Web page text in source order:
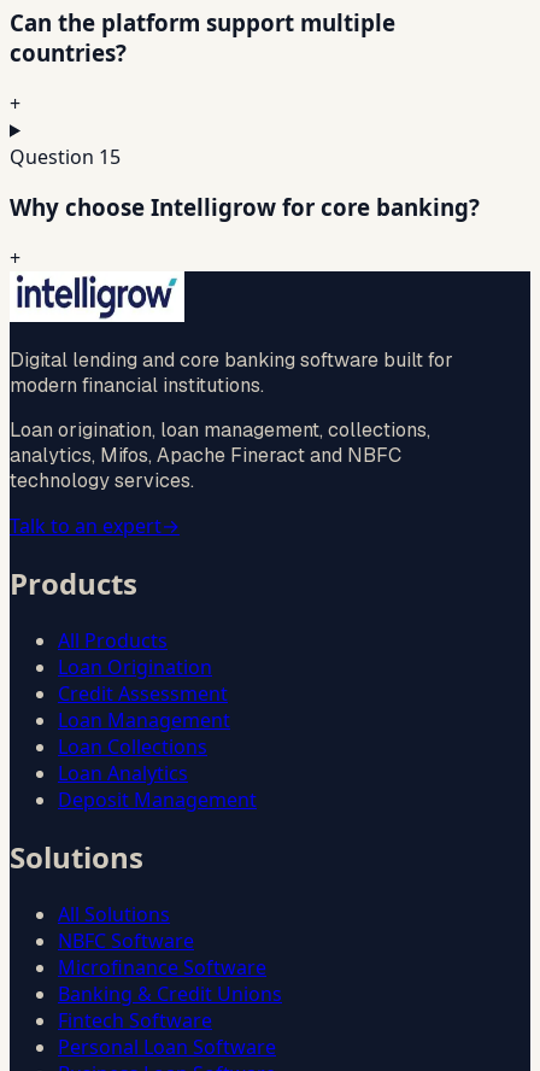
Can the platform support multiple
countries?
+
Question 15
Why choose Intelligrow for core banking?
+
Digital lending and core banking software built for
modern financial institutions.
Loan origination, loan management, collections,
analytics, Mifos, Apache Fineract and NBFC
technology services.
Talk to an expert→
Products
All Products
Loan Origination
Credit Assessment
Loan Management
Loan Collections
Loan Analytics
Deposit Management
Solutions
All Solutions
NBFC Software
Microfinance Software
Banking & Credit Unions
Fintech Software
Personal Loan Software